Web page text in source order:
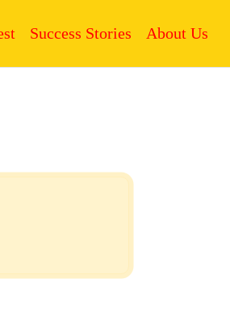
Success Stories About Us